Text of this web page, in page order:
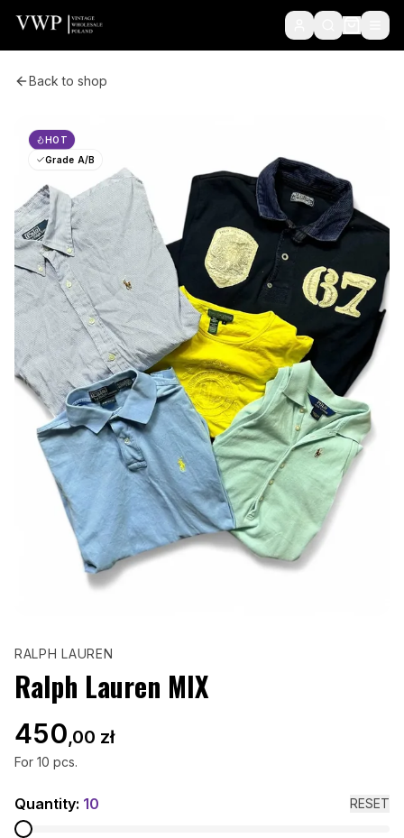
Back to shop
HOT
Grade A/B
RALPH LAUREN
Ralph Lauren MIX
450,00 zł
For 10 pcs.
Quantity: 10 RESET